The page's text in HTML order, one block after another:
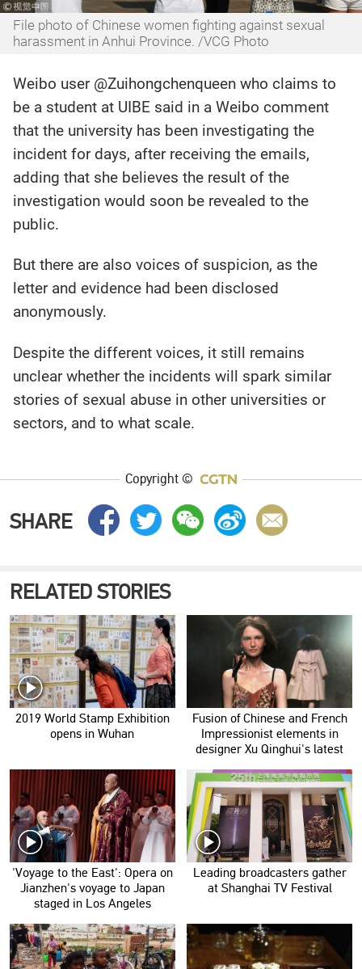
File photo of Chinese women fighting against sexual
harassment in Anhui Province. /VCG Photo‍
Weibo user @Zuihongchenqueen who claims to
be a student at UIBE said in a Weibo comment
that the university has been investigating the
incident for days, after receiving the emails,
adding that she believes the result of the
investigation would soon be revealed to the
public.
But there are also voices of suspicion, as the
letter and evidence had been disclosed
anonymously.
Despite the different voices, it still remains
unclear whether the incidents will spark similar
stories of sexual abuse in other universities or
sectors, and to what scale.
Copyright ©
SHARE
RELATED STORIES
2019 World Stamp Exhibition
opens in Wuhan
Fusion of Chinese and French
Impressionist elements in
designer Xu Qinghui's latest
'Voyage to the East': Opera on
Jianzhen's voyage to Japan
staged in Los Angeles
Leading broadcasters gather
at Shanghai TV Festival